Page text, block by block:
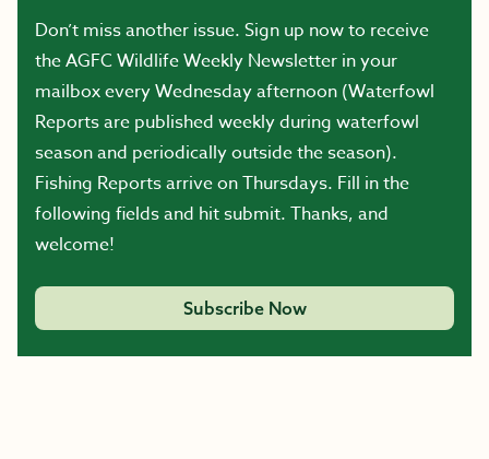
Don’t miss another issue. Sign up now to receive
the AGFC Wildlife Weekly Newsletter in your
mailbox every Wednesday afternoon (Waterfowl
Reports are published weekly during waterfowl
season and periodically outside the season).
Fishing Reports arrive on Thursdays. Fill in the
following fields and hit submit. Thanks, and
welcome!
Subscribe Now